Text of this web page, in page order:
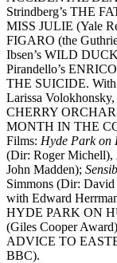
Strindberg’s THE
MISS JULIE (Yale
FIGARO (the
Ibsen’s WILD
Pirandello’s
THE SUICIDE. With
Larissa
CHERRY
MONTH IN THE
Films: Hyde Park on
(Dir: Roger Michell),
John Madden);
Simmons (Dir: David
with Edward
HYDE PARK ON
(Giles Cooper
ADVICE TO
BBC).